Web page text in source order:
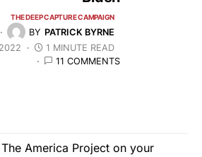
THE DEEP CAPTURE CAMPAIGN
BY PATRICK BYRNE
1 MINUTE READ
11 COMMENTS
America Project on your